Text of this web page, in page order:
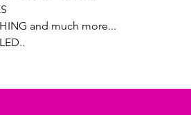
and much more...